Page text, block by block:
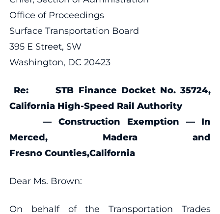
Office of Proceedings
Surface Transportation Board
395 E Street, SW
Washington, DC 20423
Re:STB Finance Docket No. 35724,
California High-Speed Rail Authority
— Construction Exemption — In
Merced, Madera and
Fresno Counties,California
Dear Ms. Brown:
On behalf of the Transportation Trades